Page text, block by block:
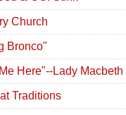
Church
Bronco"
Here"--Lady Macbeth
Traditions